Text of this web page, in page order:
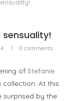
0 comments
of Stefanie
collection. At this
surprised by the